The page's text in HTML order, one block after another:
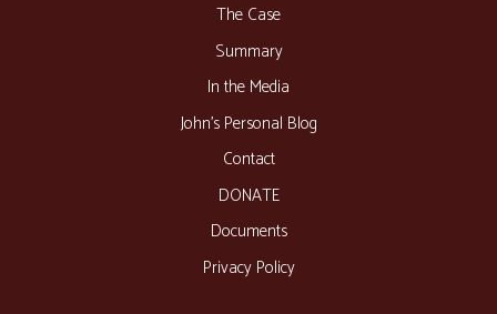
The Case
Summary
In the Media
John’s Personal Blog
Contact
DONATE
Documents
Privacy Policy